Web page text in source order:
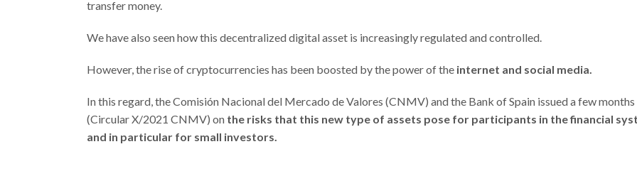
transfer money.
We have also seen how this decentralized digital asset is increasingly regulated and controlled.
However, the rise of cryptocurrencies has been boosted by the power of the internet and social media.
In this regard, the Comisión Nacional del Mercado de Valores (CNMV) and the Bank of Spain issued a few months
(Circular X/2021 CNMV) on the risks that this new type of assets pose for participants in the financial
and in particular for small investors.